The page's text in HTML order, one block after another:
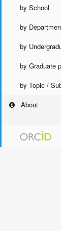
by School
by
by
by Graduate
by Topic /
About